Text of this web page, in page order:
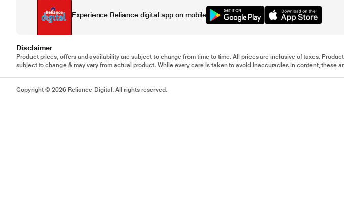
Experience Reliance digital app on mobile
Disclaimer
Product prices, offers and availability are subject to change from time to time. All prices are inclusive of taxes.
subject to change & may vary from actual product. While every care is taken to avoid inaccuracies in content, these
Copyright © 2026 Reliance Digital. All rights reserved.